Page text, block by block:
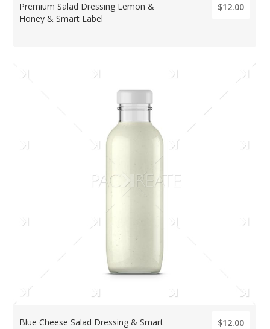
Premium Salad Dressing Lemon &
Honey & Smart Label
$12.00
Blue Cheese Salad Dressing & Smart
$12.00